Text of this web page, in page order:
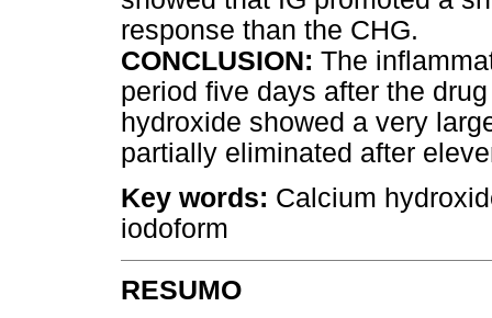
response than the CHG.
CONCLUSION: The
period five days after the
hydroxide showed a very
partially eliminated after
Key words: Calcium
iodoform
RESUMO